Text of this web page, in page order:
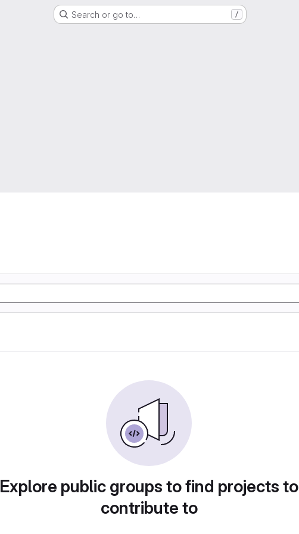
Search or go to… /
Explore public groups to find projects to
contribute to